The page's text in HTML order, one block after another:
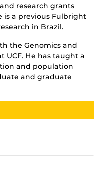
research grants
is a previous Fulbright
in Brazil.
the Genomics and
UCF. He has taught a
and population
and graduate